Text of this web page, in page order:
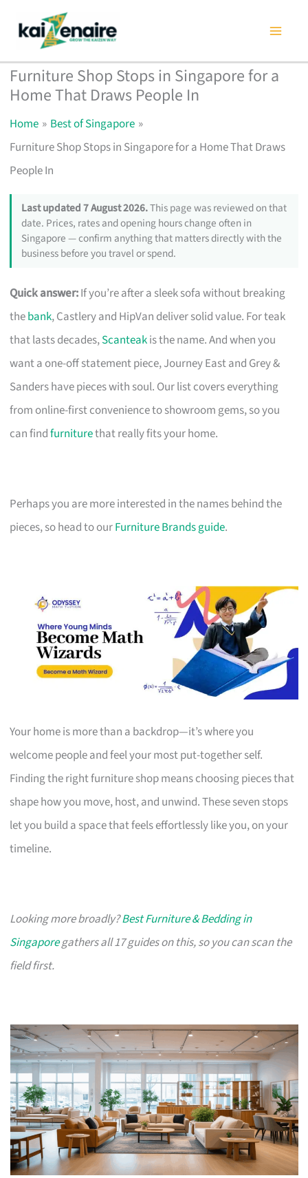
content
Furniture Shop Stops in Singapore for a
Home That Draws People In
Home
Best of Singapore
Furniture Shop Stops in Singapore for a Home That Draws
People In
Last updated 7 August 2026.This page was reviewed on that
date. Prices, rates and opening hours change often in
Singapore — confirm anything that matters directly with the
business before you travel or spend.
Quick answer:If you’re after a sleek sofa without breaking
thebank, Castlery and HipVan deliver solid value. For teak
that lasts decades,Scanteakis the name. And when you
want a one-off statement piece, Journey East and Grey &
Sanders have pieces with soul. Our list covers everything
from online-first convenience to showroom gems, so you
can findfurniturethat really fits your home.
Perhaps you are more interested in the names behind the
pieces, so head to ourFurniture Brands guide.
Your home is more than a backdrop—it’s where you
welcome people and feel your most put-together self.
Finding the right furniture shop means choosing pieces that
shape how you move, host, and unwind. These seven stops
let you build a space that feels effortlessly like you, on your
timeline.
Looking more broadly?Best Furniture & Bedding in
Singaporegathers all 17 guides on this, so you can scan the
field first.